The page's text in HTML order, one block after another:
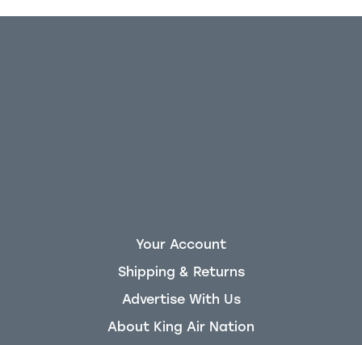
Your Account
Shipping & Returns
Advertise With Us
About King Air Nation